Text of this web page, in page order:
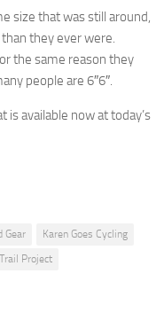
size that was still around,
they ever were.
the same reason they
people are 6″6″.
is available now at today’s
Gear
Karen Goes Cycling
Project